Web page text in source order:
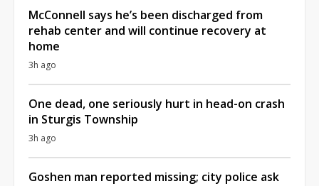
McConnell says he’s been discharged from
rehab center and will continue recovery at
home
3h ago
One dead, one seriously hurt in head-on crash
in Sturgis Township
3h ago
Goshen man reported missing; city police ask